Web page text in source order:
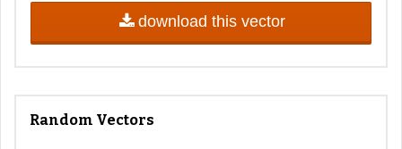
download this vector
Random Vectors